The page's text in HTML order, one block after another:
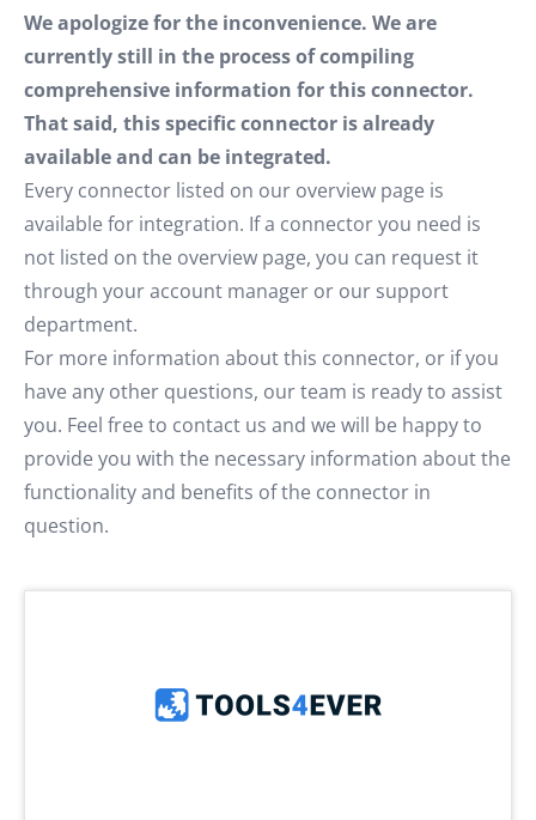
We apologize for the inconvenience. We are
currently still in the process of compiling
comprehensive information for this connector.
That said, this specific connector is already
available and can be integrated.
Every connector listed on our overview page is
available for integration. If a connector you need is
not listed on the overview page, you can request it
through your account manager or our support
department.
For more information about this connector, or if you
have any other questions, our team is ready to assist
you. Feel free to contact us and we will be happy to
provide you with the necessary information about the
functionality and benefits of the connector in
question.